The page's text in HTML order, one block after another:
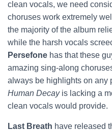
clean vocals, we need
choruses work extremely
the majority of the album
while the harsh vocals
Persefone has that these
amazing sing-along
always be highlights on any
Human Decayis lacking a
clean vocals would provide.
Last Breath have released